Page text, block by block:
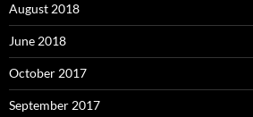
August 2018
June 2018
October 2017
September 2017